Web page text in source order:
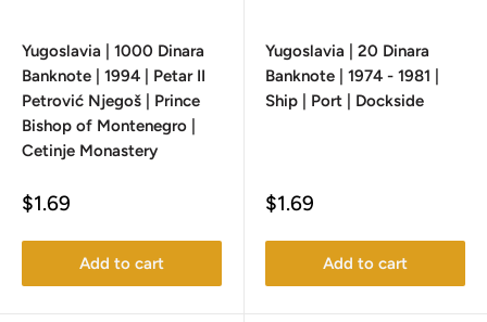
Yugoslavia | 1000 Dinara
Banknote | 1994 | Petar II
Petrović Njegoš | Prince
Bishop of Montenegro |
Cetinje Monastery
Sale
$1.69
Add to cart
Yugoslavia | 20 Dinara
Banknote | 1974 - 1981 |
Ship | Port | Dockside
Sale
$1.69
Add to cart